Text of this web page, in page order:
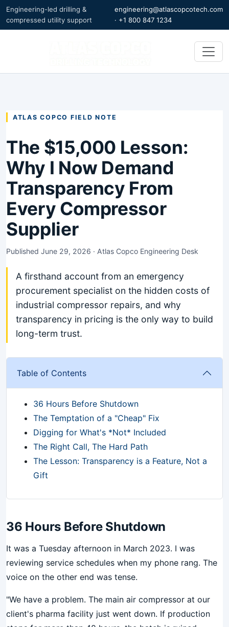
Engineering-led drilling &
compressed utility support
engineering@atlascopcotech.com
· +1 800 847 1234
ATLAS COPCO FIELD NOTE
The $15,000 Lesson:
Why I Now Demand
Transparency From
Every Compressor
Supplier
Published June 29, 2026 · Atlas Copco Engineering Desk
A firsthand account from an emergency
procurement specialist on the hidden costs of
industrial compressor repairs, and why
transparency in pricing is the only way to build
long-term trust.
Table of Contents
36 Hours Before Shutdown
The Temptation of a "Cheap" Fix
Digging for What's *Not* Included
The Right Call, The Hard Path
The Lesson: Transparency is a Feature, Not a
Gift
36 Hours Before Shutdown
It was a Tuesday afternoon in March 2023. I was
reviewing service schedules when my phone rang. The
voice on the other end was tense.
"We have a problem. The main air compressor at our
client's pharma facility just went down. If production